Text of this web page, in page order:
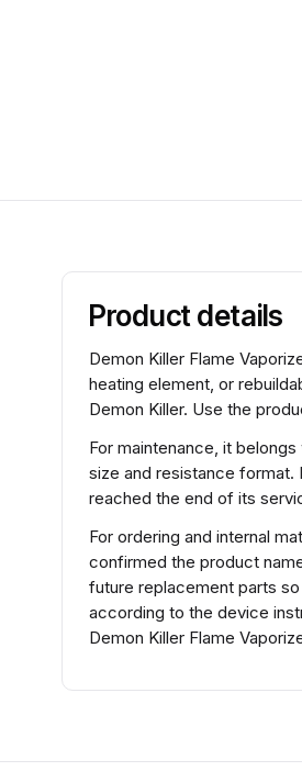
Product details
Demon Killer Flame
heating element, or
Demon Killer. Use the
For maintenance, it
size and resistance format.
reached the end of its
For ordering and internal
confirmed the product
future replacement parts
according to the device
Demon Killer Flame